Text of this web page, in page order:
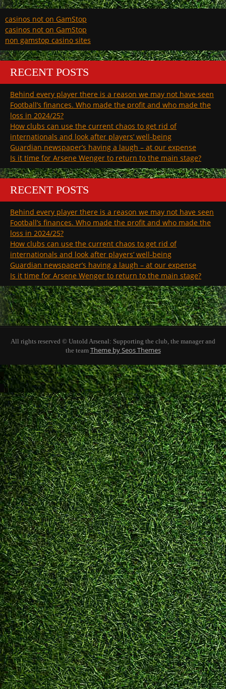
casinos not on GamStop
casinos not on GamStop
non gamstop casino sites
RECENT POSTS
Behind every player there is a reason we may not have seen
Football’s finances. Who made the profit and who made the
loss in 2024/25?
How clubs can use the current chaos to get rid of
internationals and look after players’ well-being
Guardian newspaper’s having a laugh – at our expense
Is it time for Arsene Wenger to return to the main stage?
RECENT POSTS
Behind every player there is a reason we may not have seen
Football’s finances. Who made the profit and who made the
loss in 2024/25?
How clubs can use the current chaos to get rid of
internationals and look after players’ well-being
Guardian newspaper’s having a laugh – at our expense
Is it time for Arsene Wenger to return to the main stage?
All rights reserved © Untold Arsenal: Supporting the club, the manager and
the team Theme by Seos Themes